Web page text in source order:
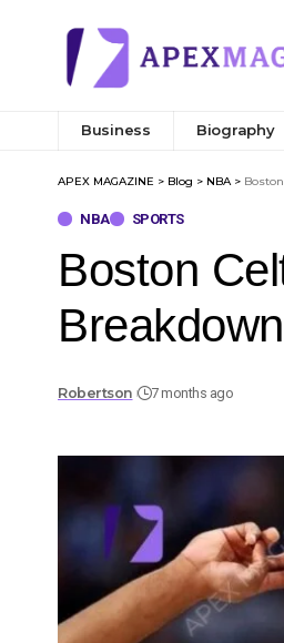
Business Biography
APEX MAGAZINE > Blog > NBA>
NBA SPORTS
Boston
Breakdown
Robertson 7 months ago